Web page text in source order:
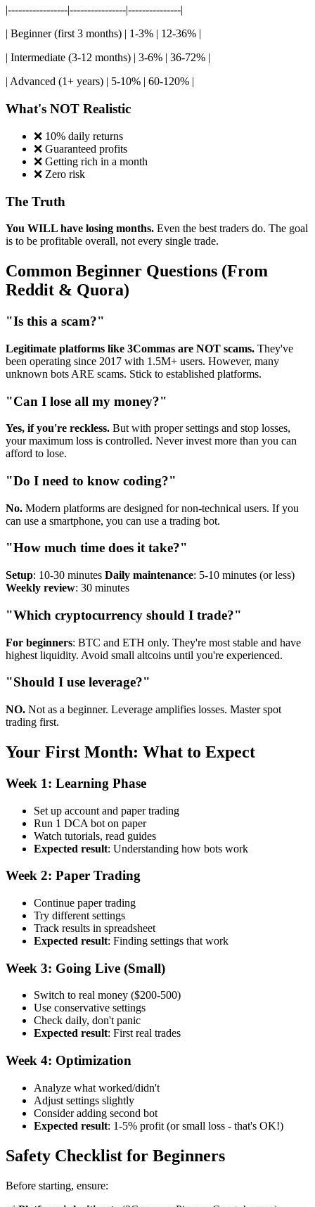
|-----------------|----------------|---------------|
| Beginner (first 3 months) | 1-3% | 12-36% |
| Intermediate (3-12 months) | 3-6% | 36-72% |
| Advanced (1+ years) | 5-10% | 60-120% |
What's NOT Realistic
❌ 10% daily returns
❌ Guaranteed profits
❌ Getting rich in a month
❌ Zero risk
The Truth
You WILL have losing months. Even the best traders do. The goal
is to be profitable overall, not every single trade.
Common Beginner Questions (From
Reddit & Quora)
"Is this a scam?"
Legitimate platforms like 3Commas are NOT scams. They've
been operating since 2017 with 1.5M+ users. However, many
unknown bots ARE scams. Stick to established platforms.
"Can I lose all my money?"
Yes, if you're reckless. But with proper settings and stop losses,
your maximum loss is controlled. Never invest more than you can
afford to lose.
"Do I need to know coding?"
No. Modern platforms are designed for non-technical users. If you
can use a smartphone, you can use a trading bot.
"How much time does it take?"
Setup: 10-30 minutes Daily maintenance: 5-10 minutes (or less)
Weekly review: 30 minutes
"Which cryptocurrency should I trade?"
For beginners: BTC and ETH only. They're most stable and have
highest liquidity. Avoid small altcoins until you're experienced.
"Should I use leverage?"
NO. Not as a beginner. Leverage amplifies losses. Master spot
trading first.
Your First Month: What to Expect
Week 1: Learning Phase
Set up account and paper trading
Run 1 DCA bot on paper
Watch tutorials, read guides
Expected result: Understanding how bots work
Week 2: Paper Trading
Continue paper trading
Try different settings
Track results in spreadsheet
Expected result: Finding settings that work
Week 3: Going Live (Small)
Switch to real money ($200-500)
Use conservative settings
Check daily, don't panic
Expected result: First real trades
Week 4: Optimization
Analyze what worked/didn't
Adjust settings slightly
Consider adding second bot
Expected result: 1-5% profit (or small loss - that's OK!)
Safety Checklist for Beginners
Before starting, ensure: